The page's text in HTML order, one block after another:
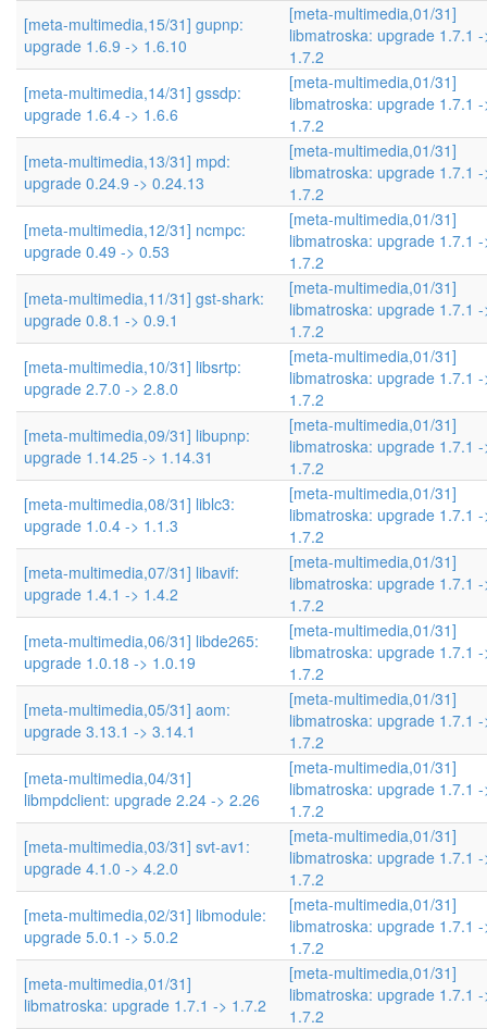
[meta-multimedia,15/31] gupnp:
upgrade 1.6.9 -> 1.6.10
[meta-multimedia,01/31]
libmatroska: upgrade 1.7.1 -
1.7.2
[meta-multimedia,14/31] gssdp:
upgrade 1.6.4 -> 1.6.6
[meta-multimedia,01/31]
libmatroska: upgrade 1.7.1 -
1.7.2
[meta-multimedia,13/31] mpd:
upgrade 0.24.9 -> 0.24.13
[meta-multimedia,01/31]
libmatroska: upgrade 1.7.1 -
1.7.2
[meta-multimedia,12/31] ncmpc:
upgrade 0.49 -> 0.53
[meta-multimedia,01/31]
libmatroska: upgrade 1.7.1 -
1.7.2
[meta-multimedia,11/31] gst-shark:
upgrade 0.8.1 -> 0.9.1
[meta-multimedia,01/31]
libmatroska: upgrade 1.7.1 -
1.7.2
[meta-multimedia,10/31] libsrtp:
upgrade 2.7.0 -> 2.8.0
[meta-multimedia,01/31]
libmatroska: upgrade 1.7.1 -
1.7.2
[meta-multimedia,09/31] libupnp:
upgrade 1.14.25 -> 1.14.31
[meta-multimedia,01/31]
libmatroska: upgrade 1.7.1 -
1.7.2
[meta-multimedia,08/31] liblc3:
upgrade 1.0.4 -> 1.1.3
[meta-multimedia,01/31]
libmatroska: upgrade 1.7.1 -
1.7.2
[meta-multimedia,07/31] libavif:
upgrade 1.4.1 -> 1.4.2
[meta-multimedia,01/31]
libmatroska: upgrade 1.7.1 -
1.7.2
[meta-multimedia,06/31] libde265:
upgrade 1.0.18 -> 1.0.19
[meta-multimedia,01/31]
libmatroska: upgrade 1.7.1 -
1.7.2
[meta-multimedia,05/31] aom:
upgrade 3.13.1 -> 3.14.1
[meta-multimedia,01/31]
libmatroska: upgrade 1.7.1 -
1.7.2
[meta-multimedia,04/31]
libmpdclient: upgrade 2.24 -> 2.26
[meta-multimedia,01/31]
libmatroska: upgrade 1.7.1 -
1.7.2
[meta-multimedia,03/31] svt-av1:
upgrade 4.1.0 -> 4.2.0
[meta-multimedia,01/31]
libmatroska: upgrade 1.7.1 -
1.7.2
[meta-multimedia,02/31] libmodule:
upgrade 5.0.1 -> 5.0.2
[meta-multimedia,01/31]
libmatroska: upgrade 1.7.1 -
1.7.2
[meta-multimedia,01/31]
libmatroska: upgrade 1.7.1 -> 1.7.2
[meta-multimedia,01/31]
libmatroska: upgrade 1.7.1 -
1.7.2